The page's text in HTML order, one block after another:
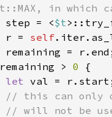
step = <$t
r = self
remaining > 0
let